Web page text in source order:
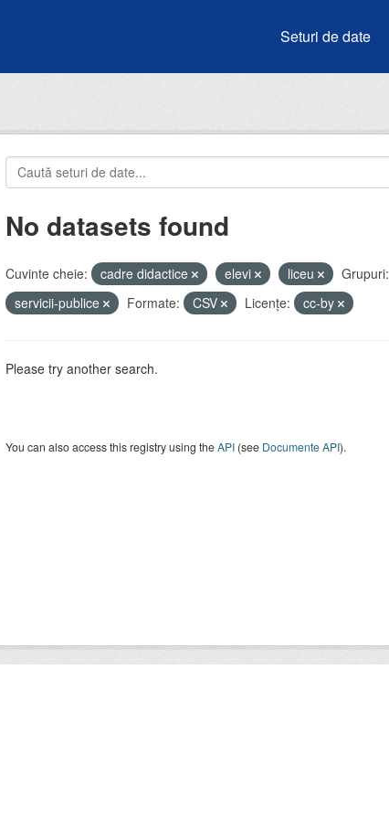
Seturi de date
No datasets found
Cuvinte cheie: cadre didactice elevi liceu
Grupuri:
servicii-publice
Formate: CSV Licenţe: cc-by
Please try another search.
You can also access this registry using theAPI(see Documente API).